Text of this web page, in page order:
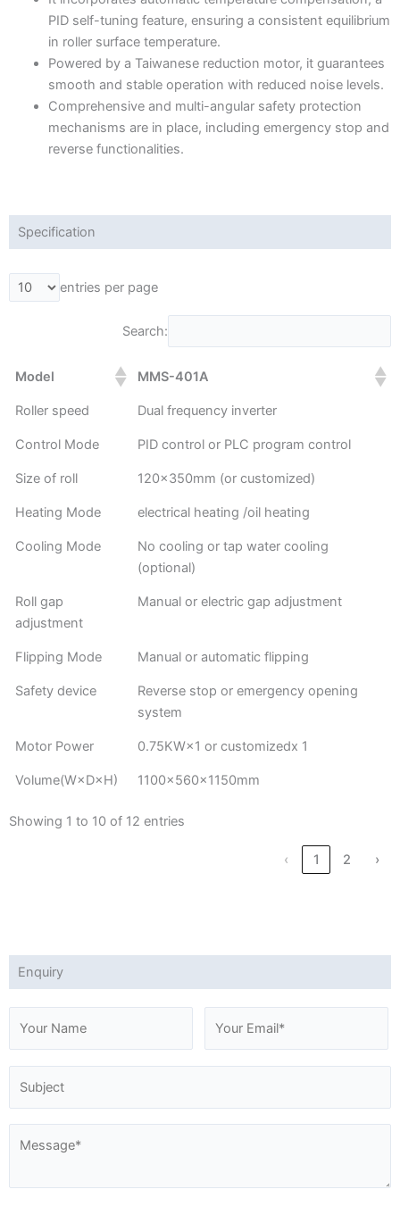
PID self-tuning feature, ensuring a consistent equilibrium
in roller surface temperature.
Powered by a Taiwanese reduction motor, it guarantees
smooth and stable operation with reduced noise levels.
Comprehensive and multi-angular safety protection
mechanisms are in place, including emergency stop and
reverse functionalities.
Specification
entries per page
Search:
Model MMS-401A
Roller speed Dual frequency inverter
Control Mode PID control or PLC program control
Size of roll 120×350mm (or customized)
Heating Mode electrical heating /oil heating
Cooling Mode
No cooling or tap water cooling
(optional)
Roll gap
adjustment
Manual or electric gap adjustment
Flipping Mode Manual or automatic flipping
Safety device
Reverse stop or emergency opening
system
Motor Power 0.75KW×1 or customizedx 1
Volume(W×D×H) 1100×560×1150mm
Showing 1 to 10 of 12 entries
‹ 1 2 ›
Enquiry